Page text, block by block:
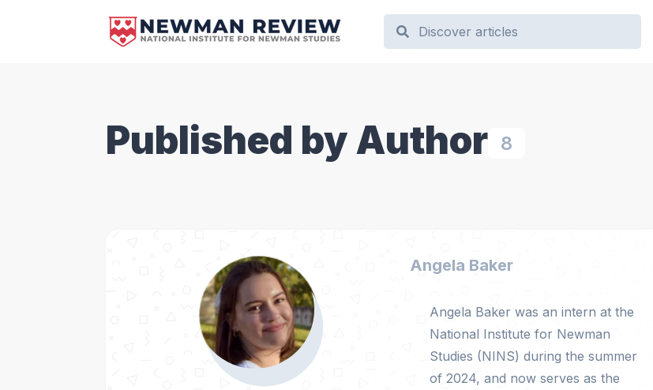
Published by Author 8
Angela Baker
Angela Baker was an intern at the
National Institute for Newman
Studies (NINS) during the summer
of 2024, and now serves as the